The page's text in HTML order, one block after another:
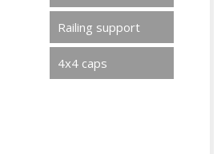
Railing support
4x4 caps